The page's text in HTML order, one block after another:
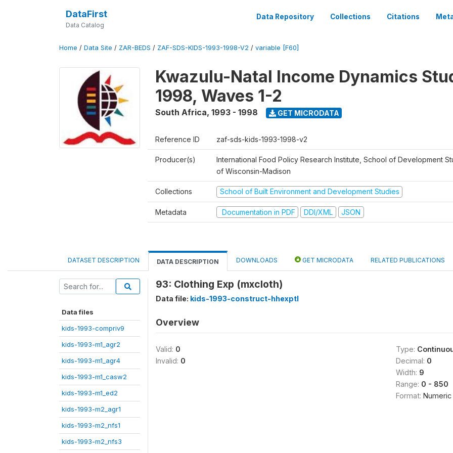
DataFirst
Data Catalog
Data Repository Collections Citations
Home / Data Site / ZAR-BEDS / ZAF-SDS-KIDS-1993-1998-V2 / variable [F60]
Kwazulu-Natal Income Dynamics
1998, Waves 1-2
South Africa, 1993 - 1998 GET MICRODATA
Reference ID zaf-sds-kids-1993-1998-v2
Producer(s)
International Food Policy Research Institute, School of Development
of Wisconsin-Madison
Collections School of Built Environment and Development Studies
Metadata Documentation in PDF DDI/XML JSON
DATASET DESCRIPTION DATA DESCRIPTION DOWNLOADS GET MICRODATA RELATED PUBLICATIONS
Data files
kids-1993-compriv9
kids-1993-m1_agr2
kids-1993-m1_agr4
kids-1993-m1_casw2
kids-1993-m1_ed2
kids-1993-m2_agr1
kids-1993-m2_nfs1
kids-1993-m2_nfs3
93: Clothing Exp (mxcloth)
Data file: kids-1993-construct-hhexptl
Overview
Valid: 0
Invalid: 0
Type:
Decimal: 0
Width: 9
Range: 0 - 850
Format: Numeric